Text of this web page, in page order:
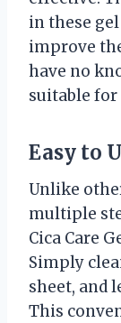
in these
improve
have no
suitable
Easy to
Unlike
multiple
Cica Care
Simply
sheet, and
This